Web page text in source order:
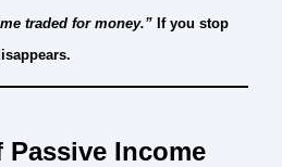
traded for money.” If you stop
Passive Income